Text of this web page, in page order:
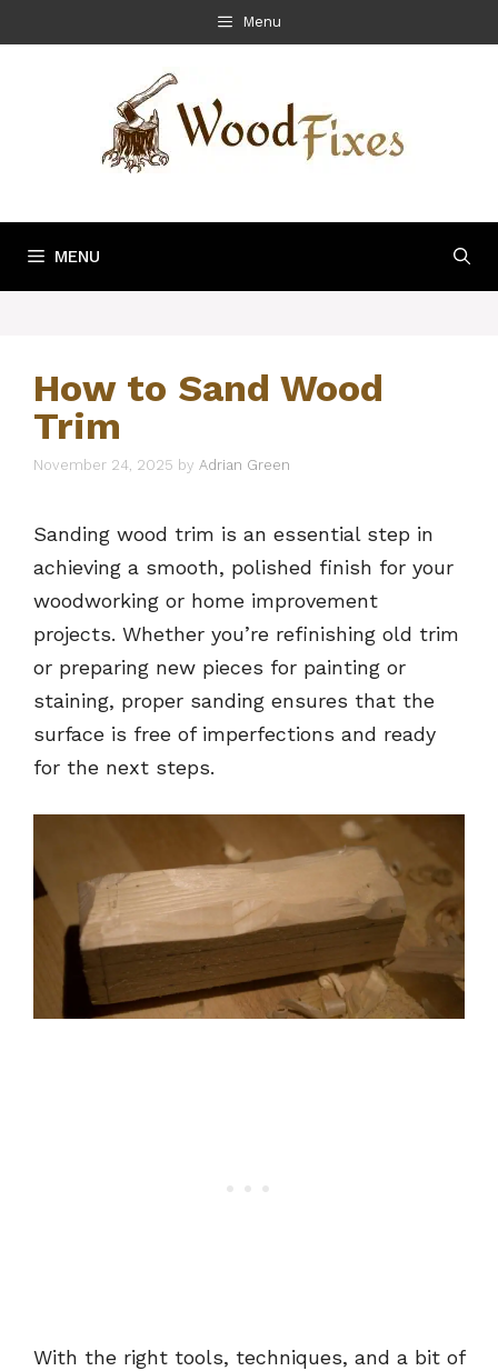
to
Menu
MENU
How to Sand Wood
Trim
November 24, 2025 by Adrian Green
Sanding wood trim is an essential step in
achieving a smooth, polished finish for your
woodworking or home improvement
projects. Whether you’re refinishing old trim
or preparing new pieces for painting or
staining, proper sanding ensures that the
surface is free of imperfections and ready
for the next steps.
With the right tools, techniques, and a bit of